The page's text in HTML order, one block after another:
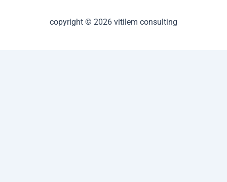
copyright © 2026 vitilem consulting